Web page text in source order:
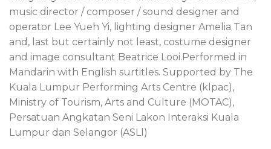
music director / composer / sound designer and
operator Lee Yueh Yi, lighting designer Amelia Tan
and, last but certainly not least, costume designer
and image consultant Beatrice Looi.Performed in
Mandarin with English surtitles. Supported by The
Kuala Lumpur Performing Arts Centre (klpac),
Ministry of Tourism, Arts and Culture (MOTAC),
Persatuan Angkatan Seni Lakon Interaksi Kuala
Lumpur dan Selangor (ASLl)